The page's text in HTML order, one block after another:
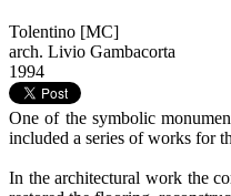
Tolentino [MC]
arch. Livio Gambacorta
1994
One of the symbolic
included a series of works for
In the architectural work the